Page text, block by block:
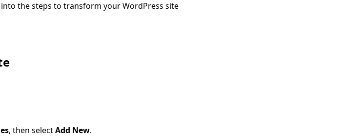
the steps to transform your WordPress site
, then selectAdd New.